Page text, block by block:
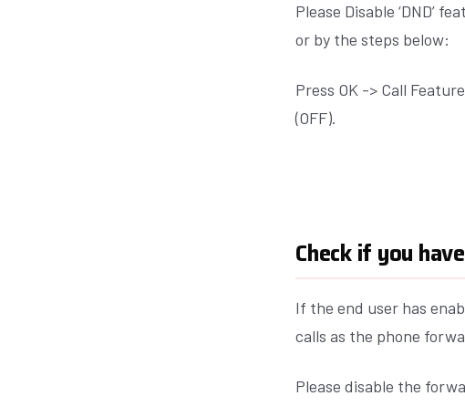
Please Disable ‘DND’
or by the steps below:
Press OK -> Call
(OFF).
Check if you
If the end user has
calls as the phone
Please disable the